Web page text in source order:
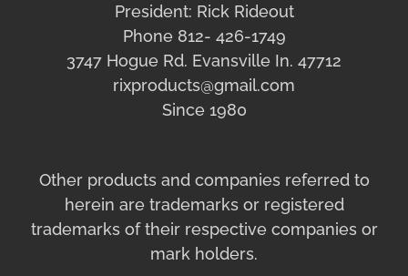
President: Rick Rideout
Phone 812- 426-1749
3747 Hogue Rd. Evansville In. 47712
rixproducts@gmail.com
Since 1980
Other products and companies referred to
herein are trademarks or registered
trademarks of their respective companies or
mark holders.